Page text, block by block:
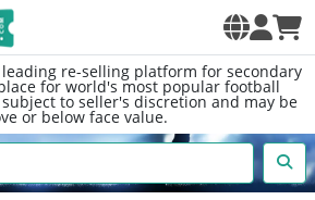
re-selling platform for secondary
for world's most popular football
to seller's discretion and may be
or below face value.